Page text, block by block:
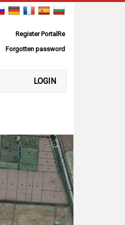
Register PortalRe
Forgotten password
LOGIN